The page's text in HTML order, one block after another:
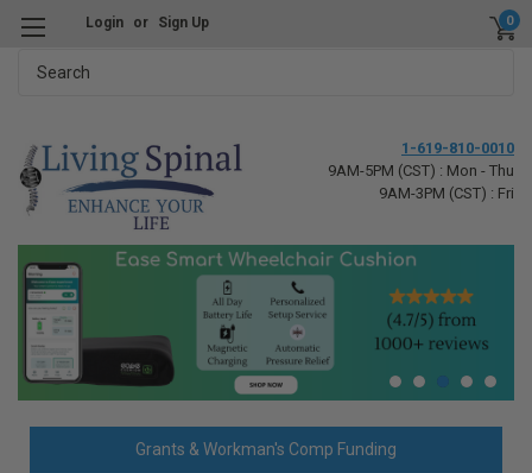
Login or Sign Up 0
1-619-810-0010
9AM-5PM (CST) : Mon - Thu
9AM-3PM (CST) : Fri
Grants & Workman's Comp Funding